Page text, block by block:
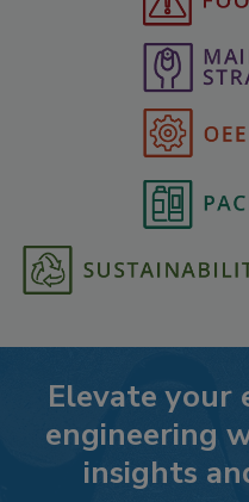
Elevate your
engineering
insights